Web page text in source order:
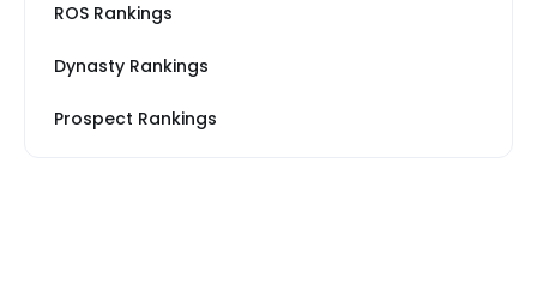
ROS Rankings
Dynasty Rankings
Prospect Rankings